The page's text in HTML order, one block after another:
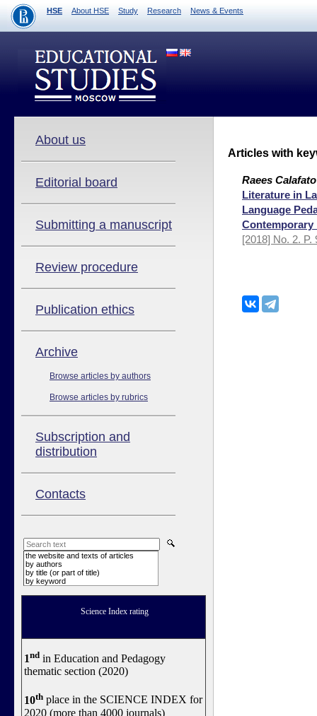
HSE About HSE Study Research News & Events
About us
Editorial board
Submitting a manuscript
Review procedure
Publication ethics
Аrchive
Browse articles by authors
Browse articles by rubrics
Subscription and
distribution
Contacts
the website and texts of articles
by authors
by title (or part of title)
by keyword
Science Index rating
1nd in Education and Pedagogy
thematic section (2020)
10th place in the SCIENCE INDEX for
2020 (more than 4000 journals)
Articles with
Raees Calafato
Literature in
Language
Contemporary
[2018] No. 2. P.